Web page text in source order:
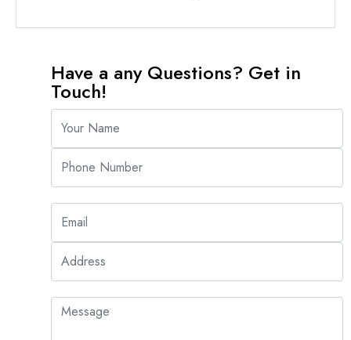
Have a any Questions? Get in
Touch!